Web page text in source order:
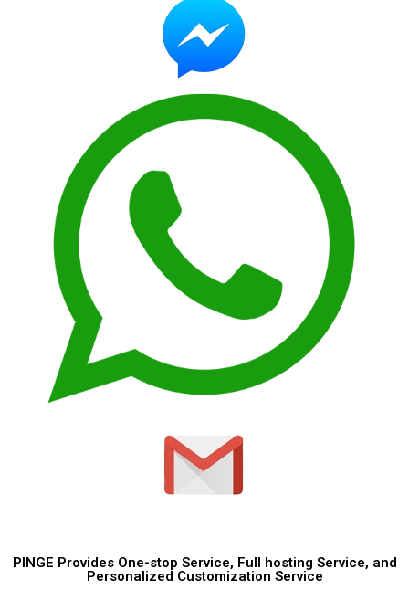
PINGE Provides One-stop Service, Full hosting Service, and
Personalized Customization Service